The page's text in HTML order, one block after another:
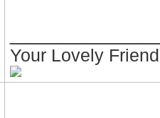
Your Lovely